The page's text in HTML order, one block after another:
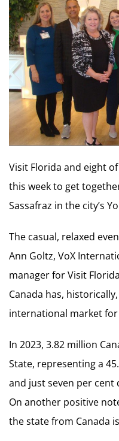
Visit Florida and eight
this week to get
Sassafraz in the city’s
The casual, relaxed
Ann Goltz, VoX
manager for Visit
Canada has,
international market
In 2023, 3.82 million
State, representing a
and just seven per
On another positive
the state from Canada